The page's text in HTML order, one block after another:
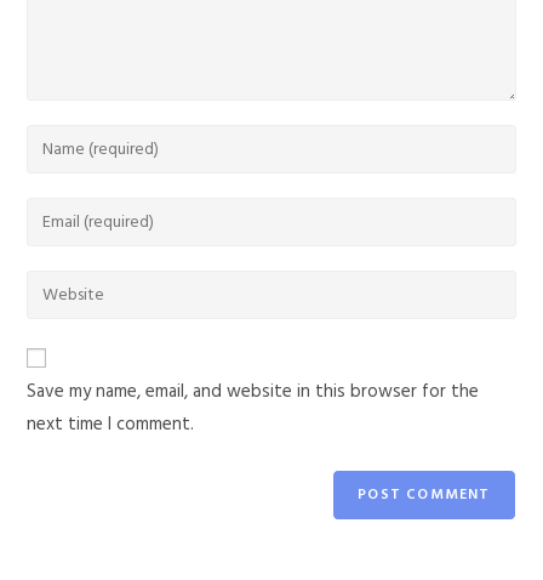
Save my name, email, and website in this browser for the
next time I comment.